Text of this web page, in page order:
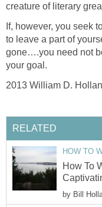
creature of literary
If, however, you seek
to leave a part of
gone….you need not
your goal.
2013 William D.
RELATED
HOW TO
How To
by Bill